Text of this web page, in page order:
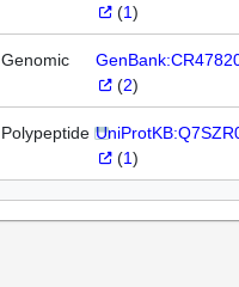
(1)
Genomic
(2)
Polypeptide
(1)